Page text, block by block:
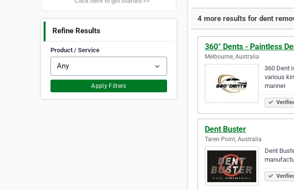
Refine Results
Product / Service
Apply Filters
4 more results for dent
360° Dents - Paintless
Melbourne, Australia
360 Dent
various
manner
Verified
Dent Buster
Taren Point, Australia
Dent
Verified